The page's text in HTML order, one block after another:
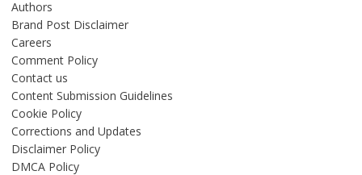
Authors
Brand Post Disclaimer
Careers
Comment Policy
Contact us
Content Submission Guidelines
Cookie Policy
Corrections and Updates
Disclaimer Policy
DMCA Policy